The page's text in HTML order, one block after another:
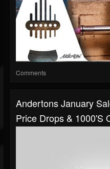
Comments
Andertons January
Price Drops & 1000's